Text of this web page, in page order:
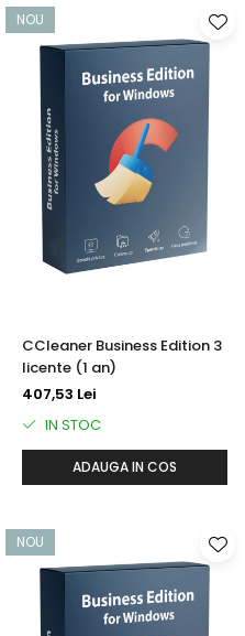
NOU
CCleaner Business Edition 3
licente (1 an)
407,53 Lei
IN STOC
ADAUGA IN COS
NOU